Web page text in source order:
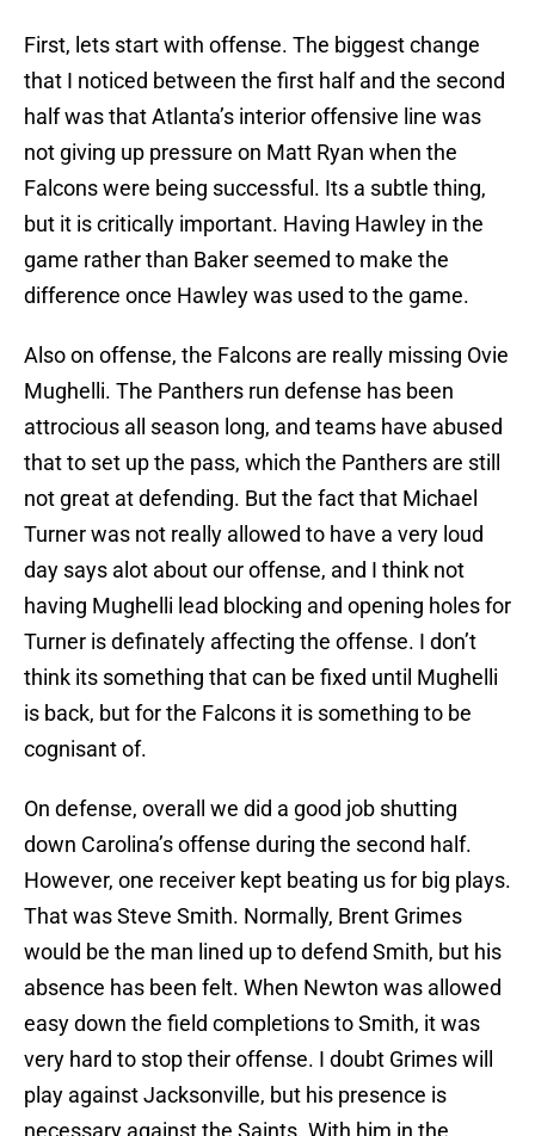
First, lets start with offense. The biggest change
that I noticed between the first half and the second
half was that Atlanta’s interior offensive line was
not giving up pressure on Matt Ryan when the
Falcons were being successful. Its a subtle thing,
but it is critically important. Having Hawley in the
game rather than Baker seemed to make the
difference once Hawley was used to the game.
Also on offense, the Falcons are really missing Ovie
Mughelli. The Panthers run defense has been
attrocious all season long, and teams have abused
that to set up the pass, which the Panthers are still
not great at defending. But the fact that Michael
Turner was not really allowed to have a very loud
day says alot about our offense, and I think not
having Mughelli lead blocking and opening holes for
Turner is definately affecting the offense. I don’t
think its something that can be fixed until Mughelli
is back, but for the Falcons it is something to be
cognisant of.
On defense, overall we did a good job shutting
down Carolina’s offense during the second half.
However, one receiver kept beating us for big plays.
That was Steve Smith. Normally, Brent Grimes
would be the man lined up to defend Smith, but his
absence has been felt. When Newton was allowed
easy down the field completions to Smith, it was
very hard to stop their offense. I doubt Grimes will
play against Jacksonville, but his presence is
necessary against the Saints. With him in the